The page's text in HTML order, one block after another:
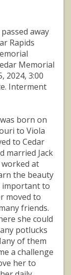
away
Rapids
Memorial
2024, 3:00
Interment
born on
to Viola
to Cedar
married Jack
worked at
the beauty
important to
moved to
friends.
she could
potlucks
of them
a challenge
her to